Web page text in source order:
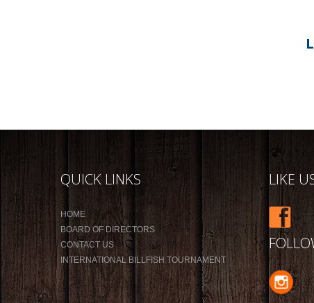
QUICK LINKS
HOME
BOARD OF DIRECTORS
CONTACT US
INTERNATIONAL BILLFISH TOURNAMENT
LIKE